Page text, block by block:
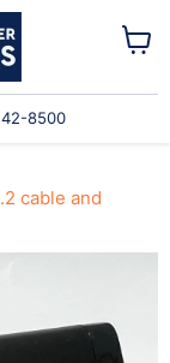
8500
cable and